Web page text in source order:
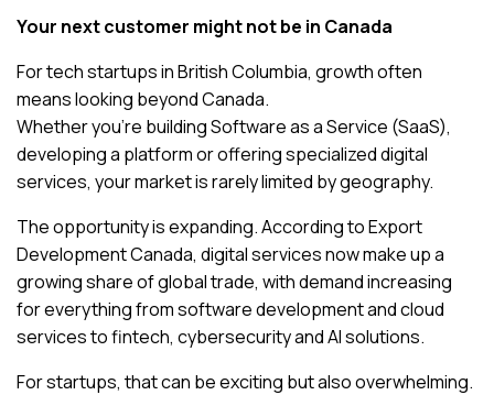
Your next customer might not be in Canada
For tech startups in British Columbia, growth often
means looking beyond Canada.
Whether you’re building Software as a Service (SaaS),
developing a platform or offering specialized digital
services, your market is rarely limited by geography.
The opportunity is expanding. According toExport
Development Canada, digital services now make up a
growing share of global trade, with demand increasing
for everything from software development and cloud
services to fintech, cybersecurity and AI solutions.
For startups, that can be exciting but also overwhelming.